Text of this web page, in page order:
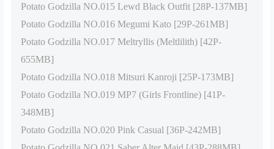
Potato Godzilla NO.015 Lewd Black Outfit [28P-137MB]
Potato Godzilla NO.016 Megumi Kato [29P-261MB]
Potato Godzilla NO.017 Meltryllis (Meltlilith) [42P-
655MB]
Potato Godzilla NO.018 Mitsuri Kanroji [25P-173MB]
Potato Godzilla NO.019 MP7 (Girls Frontline) [41P-
348MB]
Potato Godzilla NO.020 Pink Casual [36P-242MB]